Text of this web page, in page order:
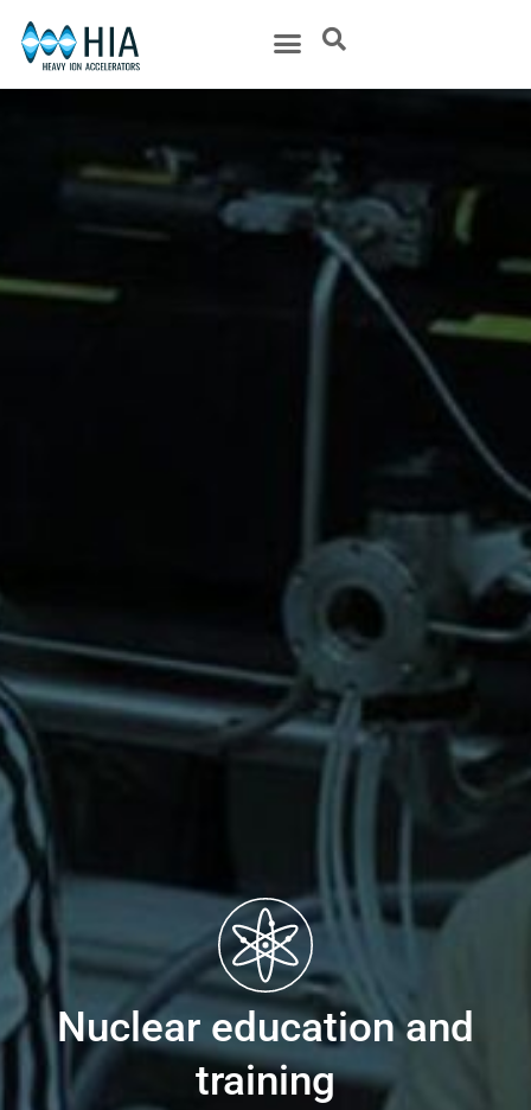
Nuclear education and
training